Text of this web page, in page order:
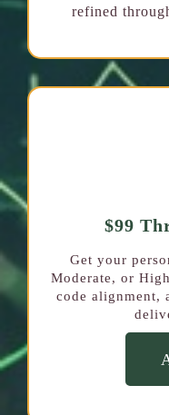
refined
$99
Get your
Moderate, or
code alignment,